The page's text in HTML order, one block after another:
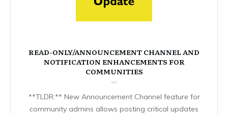
READ-ONLY/ANNOUNCEMENT CHANNEL AND
NOTIFICATION ENHANCEMENTS FOR
COMMUNITIES
**TLDR:** New Announcement Channel feature for
community admins allows posting critical updates